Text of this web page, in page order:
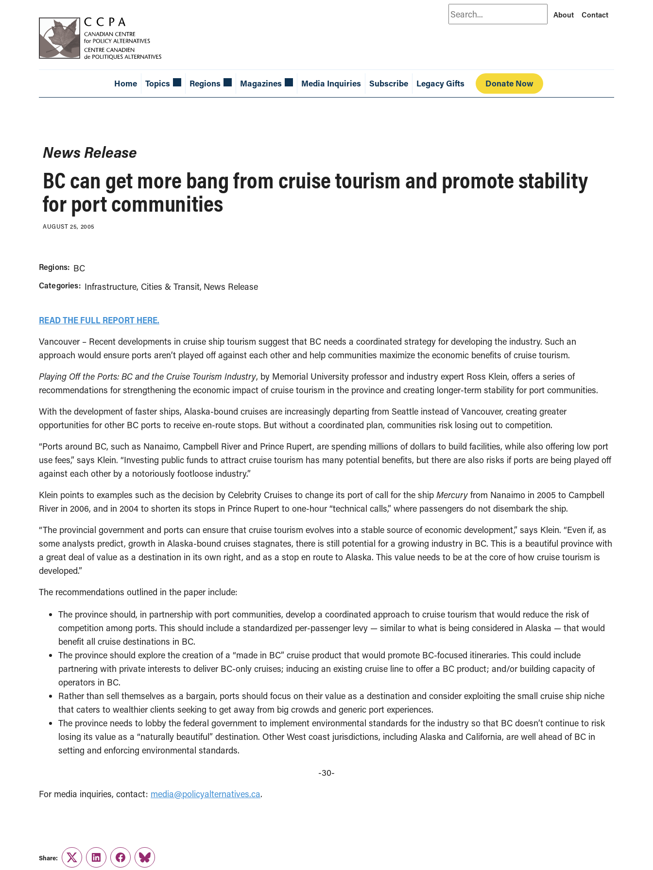
Search About Contact
Home Topics Regions Magazines Media Inquiries Subscribe Legacy Gifts Donate Now
News Release
BC can get more bang from cruise tourism and promote stability
for port communities
AUGUST 25, 2005
Regions: BC
Categories: Infrastructure, Cities & Transit News Release
READ THE FULL REPORT HERE.
Vancouver – Recent developments in cruise ship tourism suggest that BC needs a coordinated strategy for developing the industry. Such an
approach would ensure ports aren’t played off against each other and help communities maximize the economic benefits of cruise tourism.
Playing Off the Ports: BC and the Cruise Tourism Industry, by Memorial University professor and industry expert Ross Klein, offers a series of
recommendations for strengthening the economic impact of cruise tourism in the province and creating longer-term stability for port communities.
With the development of faster ships, Alaska-bound cruises are increasingly departing from Seattle instead of Vancouver, creating greater
opportunities for other BC ports to receive en-route stops. But without a coordinated plan, communities risk losing out to competition.
“Ports around BC, such as Nanaimo, Campbell River and Prince Rupert, are spending millions of dollars to build facilities, while also offering low port
use fees,” says Klein. “Investing public funds to attract cruise tourism has many potential benefits, but there are also risks if ports are being played off
against each other by a notoriously footloose industry.”
Klein points to examples such as the decision by Celebrity Cruises to change its port of call for the ship Mercury from Nanaimo in 2005 to Campbell
River in 2006, and in 2004 to shorten its stops in Prince Rupert to one-hour “technical calls,” where passengers do not disembark the ship.
“The provincial government and ports can ensure that cruise tourism evolves into a stable source of economic development,” says Klein. “Even if, as
some analysts predict, growth in Alaska-bound cruises stagnates, there is still potential for a growing industry in BC. This is a beautiful province with
a great deal of value as a destination in its own right, and as a stop en route to Alaska. This value needs to be at the core of how cruise tourism is
developed.”
The recommendations outlined in the paper include:
The province should, in partnership with port communities, develop a coordinated approach to cruise tourism that would reduce the risk of
competition among ports. This should include a standardized per-passenger levy — similar to what is being considered in Alaska — that would
benefit all cruise destinations in BC.
The province should explore the creation of a “made in BC” cruise product that would promote BC-focused itineraries. This could include
partnering with private interests to deliver BC-only cruises; inducing an existing cruise line to offer a BC product; and/or building capacity of
operators in BC.
Rather than sell themselves as a bargain, ports should focus on their value as a destination and consider exploiting the small cruise ship niche
that caters to wealthier clients seeking to get away from big crowds and generic port experiences.
The province needs to lobby the federal government to implement environmental standards for the industry so that BC doesn’t continue to risk
losing its value as a “naturally beautiful” destination. Other West coast jurisdictions, including Alaska and California, are well ahead of BC in
setting and enforcing environmental standards.
-30-
For media inquiries, contact: media@policyalternatives.ca.
Share:
TwitterLinkedInFacebook
Link